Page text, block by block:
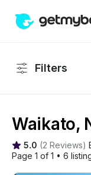
Filters
Waikato,
5.0 (2 Reviews)
Page 1 of 1 • 6